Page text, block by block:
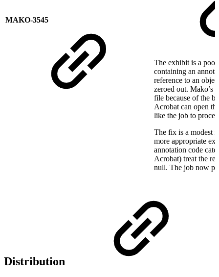
MAKO-3545
The exhibit is a
containing an
reference to an
zeroed out. Mako’s
file because of the
Acrobat can open
like the job to
The fix is a modest
more appropriate
annotation code
Acrobat) treat the
null. The job now
Distribution